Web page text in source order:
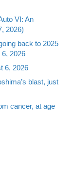
VI: An
2026)
back to 2025
2026
6, 2026
blast, just
cancer, at age